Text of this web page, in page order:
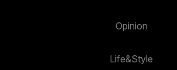
Opinion
Life&Style